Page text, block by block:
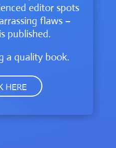
editor spots
flaws –
published.
a quality book.
HERE